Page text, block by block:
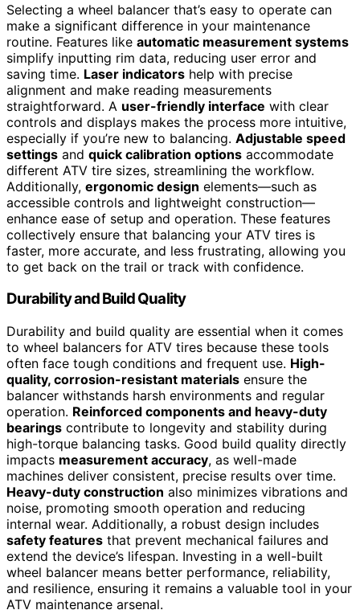
Selecting a wheel balancer that’s easy to operate can
make a significant difference in your maintenance
routine. Features like automatic measurement systems
simplify inputting rim data, reducing user error and
saving time. Laser indicators help with precise
alignment and make reading measurements
straightforward. A user-friendly interface with clear
controls and displays makes the process more intuitive,
especially if you’re new to balancing. Adjustable speed
settings and quick calibration options accommodate
different ATV tire sizes, streamlining the workflow.
Additionally, ergonomic design elements—such as
accessible controls and lightweight construction—
enhance ease of setup and operation. These features
collectively ensure that balancing your ATV tires is
faster, more accurate, and less frustrating, allowing you
to get back on the trail or track with confidence.
Durability and Build Quality
Durability and build quality are essential when it comes
to wheel balancers for ATV tires because these tools
often face tough conditions and frequent use. High-
quality, corrosion-resistant materials ensure the
balancer withstands harsh environments and regular
operation. Reinforced components and heavy-duty
bearings contribute to longevity and stability during
high-torque balancing tasks. Good build quality directly
impacts measurement accuracy, as well-made
machines deliver consistent, precise results over time.
Heavy-duty construction also minimizes vibrations and
noise, promoting smooth operation and reducing
internal wear. Additionally, a robust design includes
safety features that prevent mechanical failures and
extend the device’s lifespan. Investing in a well-built
wheel balancer means better performance, reliability,
and resilience, ensuring it remains a valuable tool in your
ATV maintenance arsenal.